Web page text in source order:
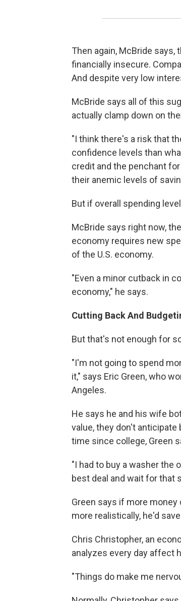
Then again, McBride
financially insecure.
And despite very low
McBride says all of this
actually clamp down on
"I think there's a risk that
confidence levels than
credit and the penchant
their anemic levels of
But if overall spending
McBride says right now,
economy requires new
of the U.S. economy.
"Even a minor cutback in
economy," he says.
Cutting Back And
But that's not enough for
"I'm not going to spend
it," says Eric Green, who
Angeles.
He says he and his wife
value, they don't
time since college, Green
"I had to buy a washer the
best deal and wait for that
Green says if more money
more realistically, he'd
Chris Christopher, an
analyzes every day affect
"Things do make me